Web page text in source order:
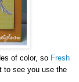
of color, so Fresh
to see you use the